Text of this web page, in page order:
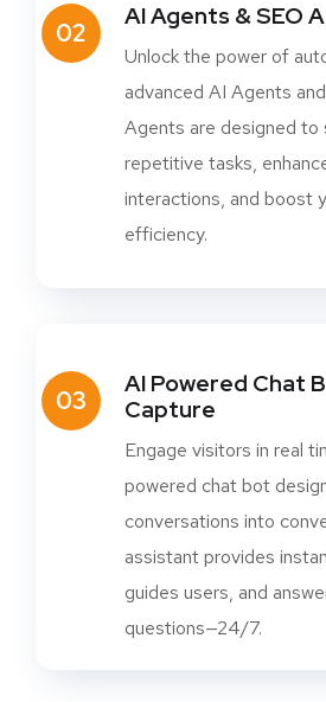
02
AI Agents & SEO
Unlock the power of
advanced AI Agents
Agents are designed to
repetitive tasks,
interactions, and boost
efficiency.
03
AI Powered Chat
Capture
Engage visitors in real
powered chat bot
conversations into
assistant provides
guides users, and
questions—24/7.